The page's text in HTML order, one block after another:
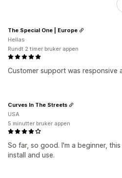
Customer support was responsive
The Special One | Europe
Hellas
Rundt 2 timer bruker appen
So far, so good. I'm a beginner,
install and use.
Curves In The Streets
USA
5 minutter bruker appen